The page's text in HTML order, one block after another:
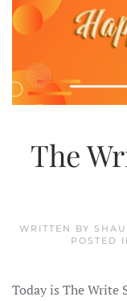
The
WRITTEN BY
POSTED
Today is The Write